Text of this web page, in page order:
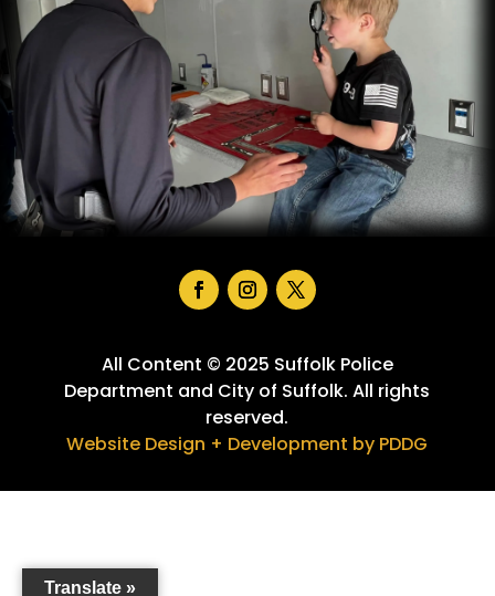
All Content © 2025 Suffolk Police
Department and City of Suffolk. All rights
reserved.
Website Design + Development by PDDG
Translate »